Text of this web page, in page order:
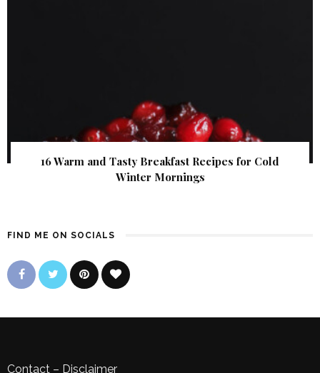
16 Warm and Tasty Breakfast Recipes for Cold
Winter Mornings
FIND ME ON SOCIALS
Contact – Disclaimer